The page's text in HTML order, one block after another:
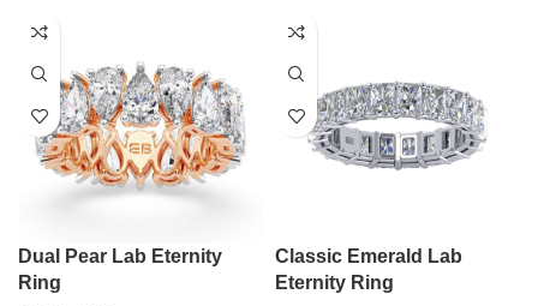
Dual Pear Lab Eternity
Ring
Classic Emerald Lab
Eternity Ring